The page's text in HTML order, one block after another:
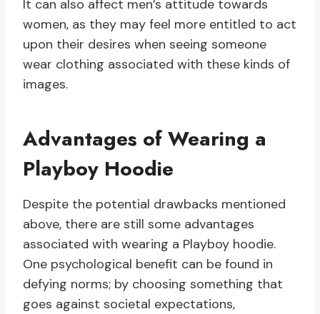
It can also affect men’s attitude towards
women, as they may feel more entitled to act
upon their desires when seeing someone
wear clothing associated with these kinds of
images.
Advantages of Wearing a
Playboy Hoodie
Despite the potential drawbacks mentioned
above, there are still some advantages
associated with wearing a Playboy hoodie.
One psychological benefit can be found in
defying norms; by choosing something that
goes against societal expectations,